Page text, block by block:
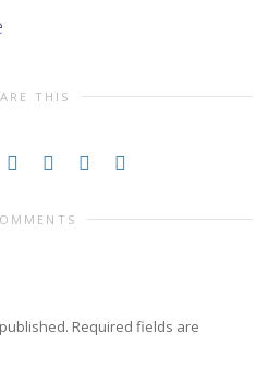
THIS
Required fields are